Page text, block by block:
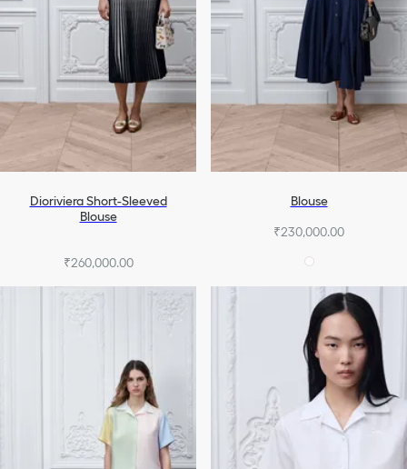
Dioriviera Short-Sleeved
Blouse
₹260,000.00
Blouse
₹230,000.00